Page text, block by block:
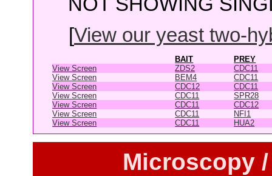
NOT SHOWING
[View our yeast two-
BAIT
PREY
View Screen
ZDS2
CDC11
View Screen
BEM4
CDC11
View Screen
CDC12
CDC11
View Screen
CDC11
SPR28
View Screen
CDC11
CDC12
View Screen
CDC11
NFI1
View Screen
CDC11 HUA2
Microscopy